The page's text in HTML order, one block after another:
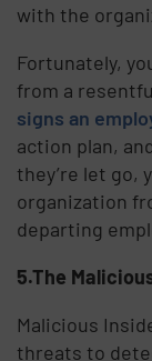
with the
Fortunately,
from a
signs an
action plan,
they’re let go,
organization
departing
5.The
Malicious
threats to